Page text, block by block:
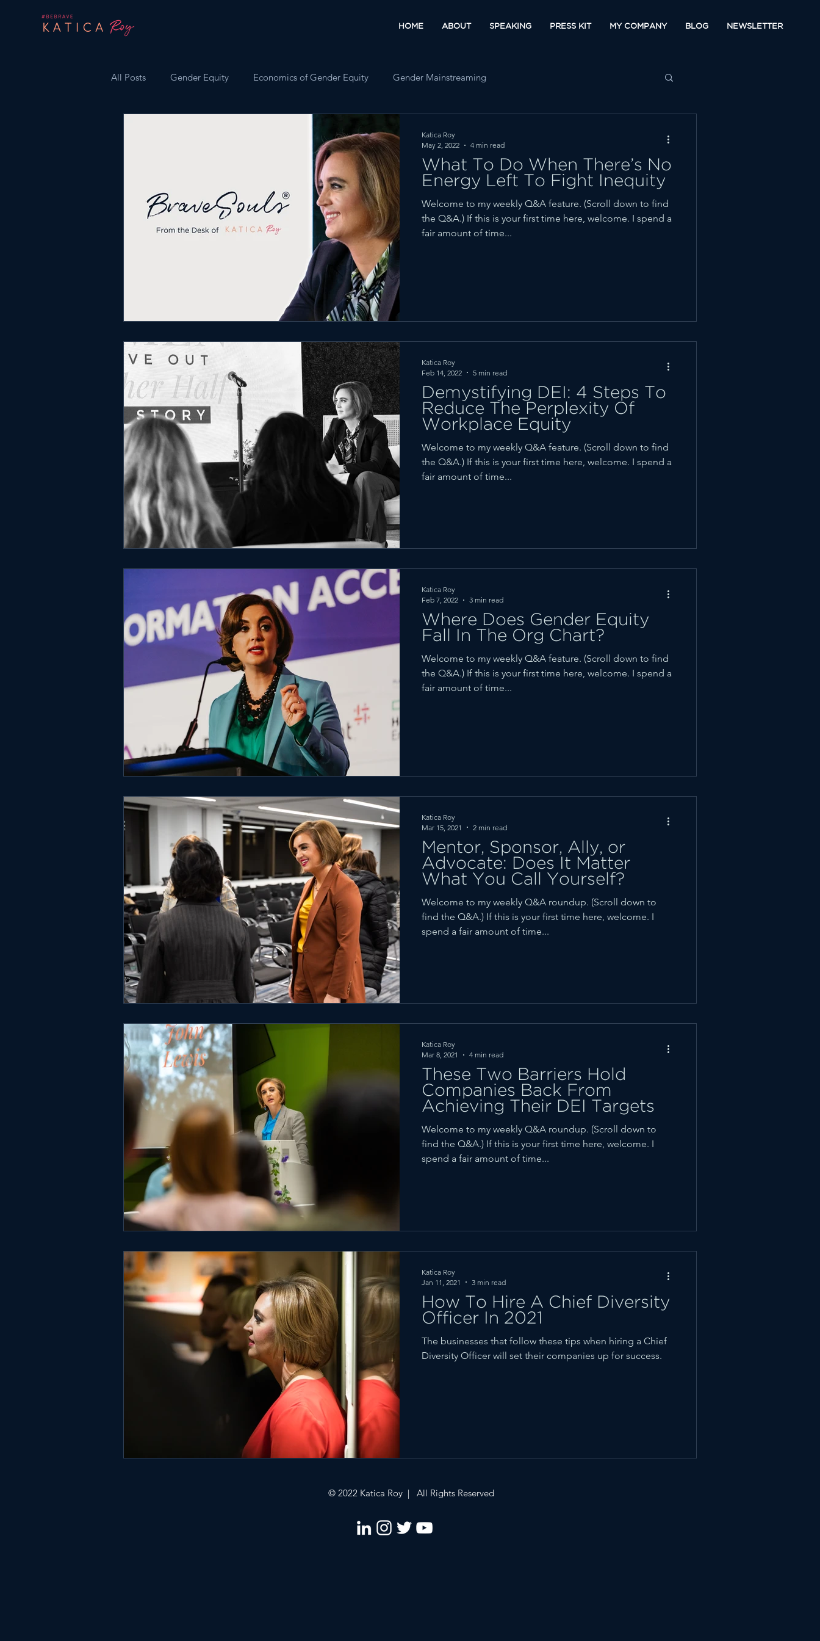
HOME ABOUT SPEAKING PRESS KIT MY COMPANY BLOG NEWSLETTER
All Posts Gender Equity Economics of Gender Equity Gender Mainstreaming
What To Do When There’s No
Energy Left To Fight Inequity
Welcome to my weekly Q&A feature. (Scroll down to find
the Q&A.) If this is your first time here, welcome. I spend a
fair amount of time...
Katica Roy
May 2, 2022
4 min read
Demystifying DEI: 4 Steps To
Reduce The Perplexity Of
Workplace Equity
Welcome to my weekly Q&A feature. (Scroll down to find
the Q&A.) If this is your first time here, welcome. I spend a
fair amount of time...
Katica Roy
Feb 14, 2022
5 min read
Where Does Gender Equity
Fall In The Org Chart?
Welcome to my weekly Q&A feature. (Scroll down to find
the Q&A.) If this is your first time here, welcome. I spend a
fair amount of time...
Katica Roy
Feb 7, 2022
3 min read
Mentor, Sponsor, Ally, or
Advocate: Does It Matter
What You Call Yourself?
Welcome to my weekly Q&A roundup. (Scroll down to
find the Q&A.) If this is your first time here, welcome. I
spend a fair amount of time...
Katica Roy
Mar 15, 2021
2 min read
These Two Barriers Hold
Companies Back From
Achieving Their DEI Targets
Welcome to my weekly Q&A roundup. (Scroll down to
find the Q&A.) If this is your first time here, welcome. I
spend a fair amount of time...
Katica Roy
Mar 8, 2021
4 min read
How To Hire A Chief Diversity
Officer In 2021
The businesses that follow these tips when hiring a Chief
Diversity Officer will set their companies up for success.
Katica Roy
Jan 11, 2021
3 min read
© 2022 Katica Roy | All Rights Reserved